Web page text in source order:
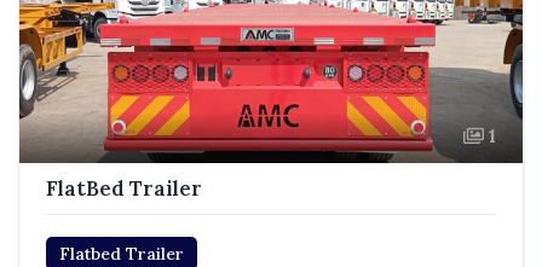
1
FlatBed Trailer
Flatbed Trailer